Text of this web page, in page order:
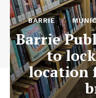
BARRIE
Barrie
to
location